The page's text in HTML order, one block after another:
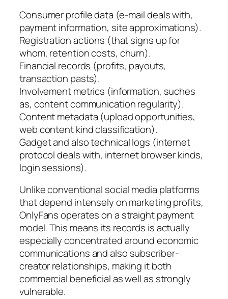
Consumer profile data (e-mail deals with,
payment information, site approximations).
Registration actions (that signs up for
whom, retention costs, churn).
Financial records (profits, payouts,
transaction pasts).
Involvement metrics (information, suches
as, content communication regularity).
Content metadata (upload opportunities,
web content kind classification).
Gadget and also technical logs (internet
protocol deals with, internet browser kinds,
login sessions).
Unlike conventional social media platforms
that depend intensely on marketing profits,
OnlyFans operates on a straight payment
model. This means its records is actually
especially concentrated around economic
communications and also subscriber-
creator relationships, making it both
commercial beneficial as well as strongly
vulnerable.